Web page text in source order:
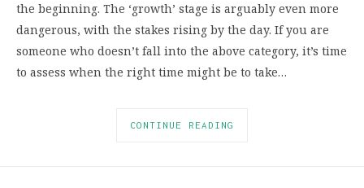
the beginning. The ‘growth’ stage is arguably even more
dangerous, with the stakes rising by the day. If you are
someone who doesn’t fall into the above category, it’s time
to assess when the right time might be to take…
CONTINUE READING